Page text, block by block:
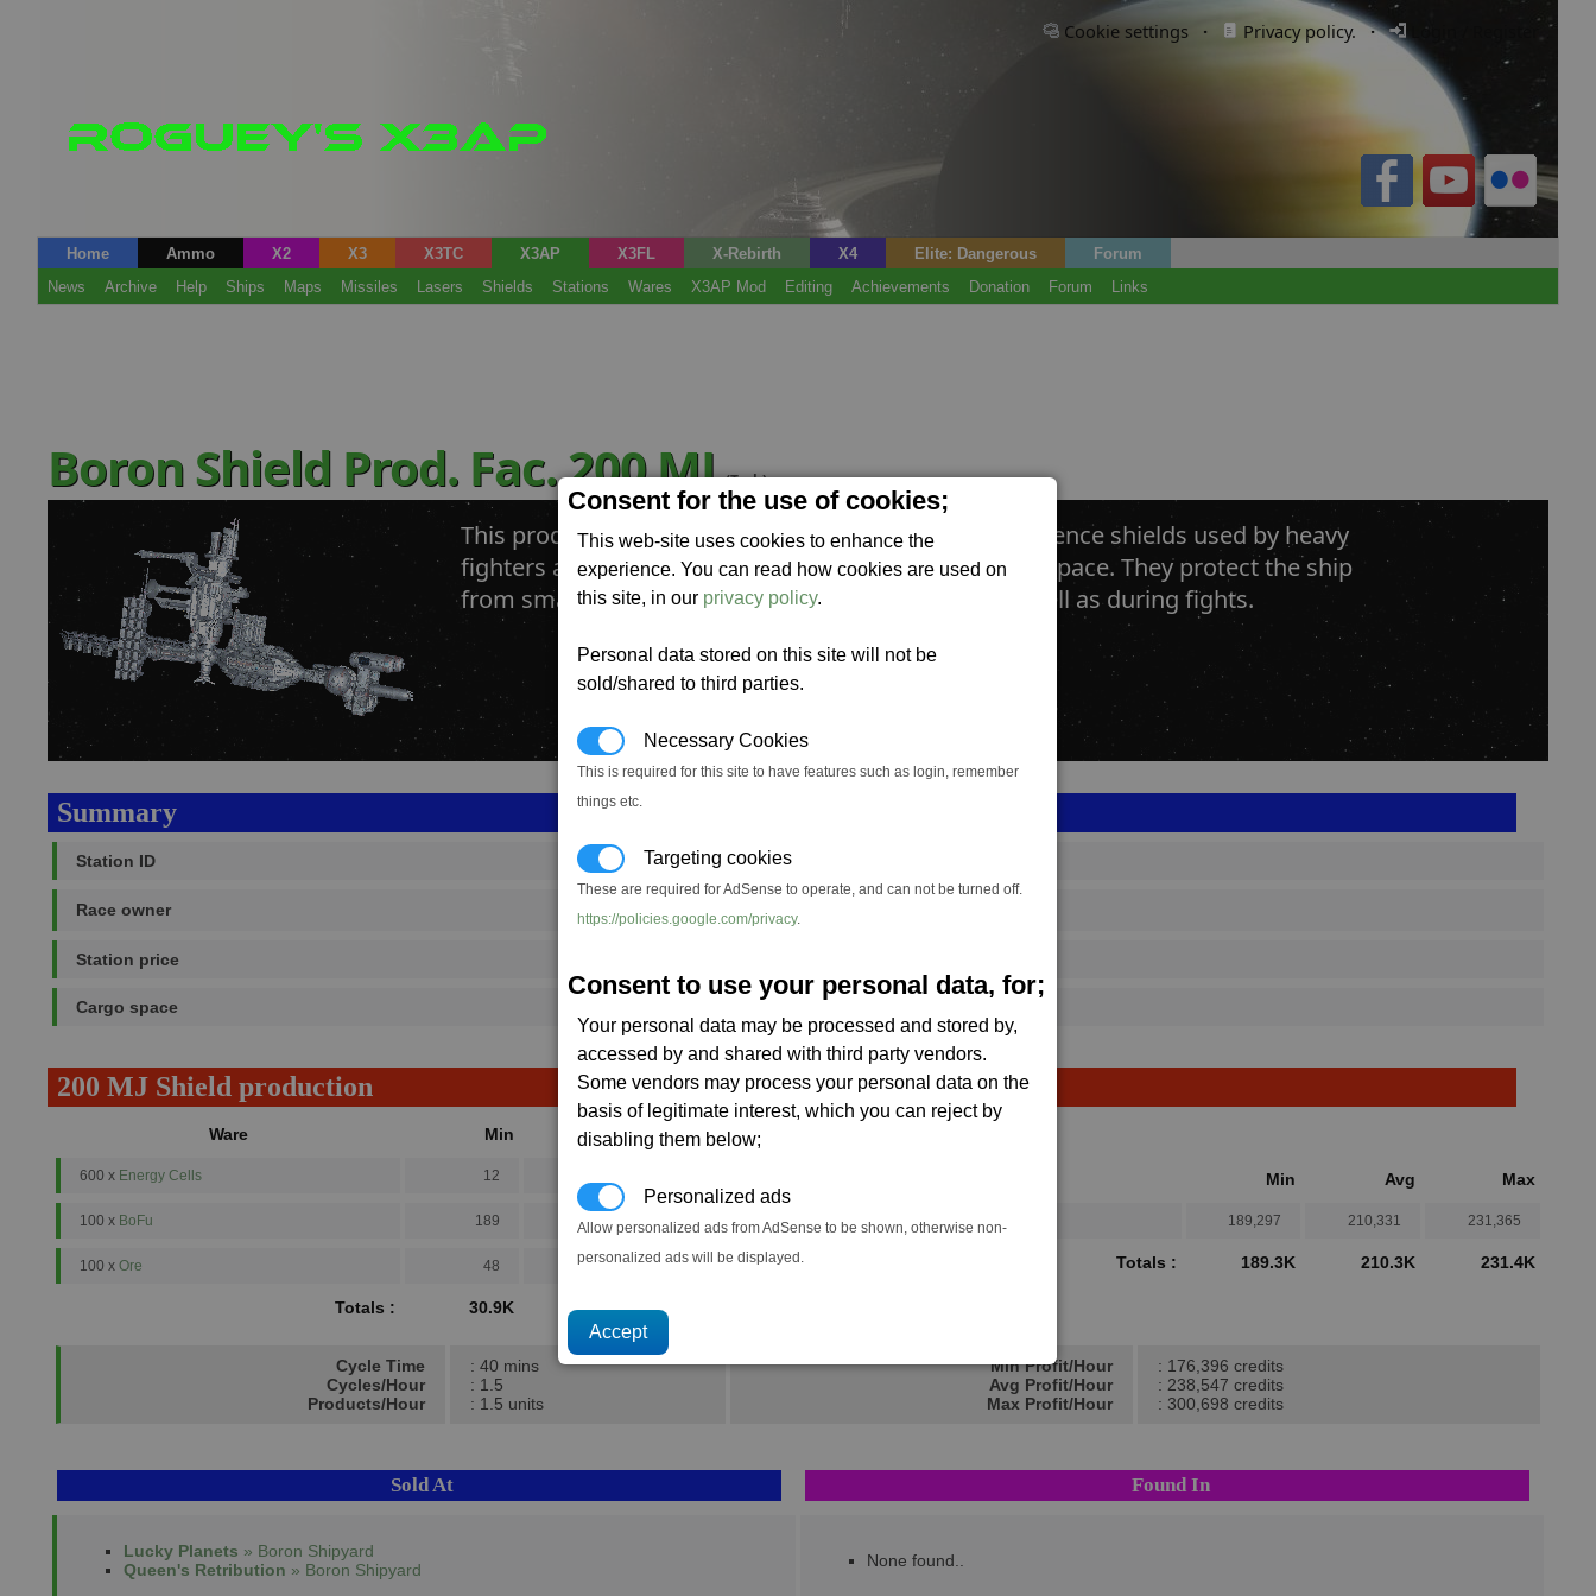
Consent for the use of cookies;
This web-site uses cookies to enhance the
experience. You can read how cookies are used on
this site, in our privacy policy.
Personal data stored on this site will not be
sold/shared to third parties.
Necessary Cookies
This is required for this site to have features such as login, remember
things etc.
Targeting cookies
These are required for AdSense to operate, and can not be turned off.
https://policies.google.com/privacy.
Consent to use your personal data, for;
Your personal data may be processed and stored by,
accessed by and shared with third party vendors.
Some vendors may process your personal data on the
basis of legitimate interest, which you can reject by
disabling them below;
Personalized ads
Allow personalized ads from AdSense to be shown, otherwise non-
personalized ads will be displayed.
Cookie settings · Privacy policy. · Login / Register
Home Ammo X2 X3 X3TC X3AP X3FL X-Rebirth X4 Elite: Dangerous
Forum
News
Archive Help Ships Maps Missiles Lasers Shields Stations Wares X3AP Mod Editing Achievements Donation Forum Links
Boron Shield Prod. Fac. 200 MJ(Tech)
This production facility manufactures the medium defence shields used by heavy
fighters and corvettes. Shields are vital for survival in space. They protect the ship
from small impacting objects like mini asteroids as well as during fights.
Summary
Station ID SS_FAC_B_SHIELD_D
Race owner Boron
Station price
Cargo space
200 MJ Shield production
Ware Min Avg Max
600 x Energy Cells 12
100 x BoFu 189 292 395
100 x Ore 48 125 202
Totals : 30.9K 51.3K
→
Min Avg Max
1 x200 MJ Shield 189,297 210,331 231,365
Totals : 189.3K 210.3K 231.4K
Cycle Time
Cycles/Hour
Products/Hour
: 40 mins
: 1.5
: 1.5 units
Min Profit/Hour
Avg Profit/Hour
Max Profit/Hour
: 176,396 credits
: 238,547 credits
: 300,698 credits
Sold At Found In
Lucky Planets » Boron Shipyard
Queen's Retribution » Boron Shipyard None found..